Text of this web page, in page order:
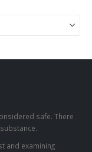
safe. There
substance.
and examining